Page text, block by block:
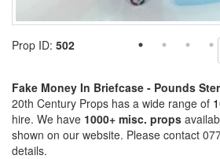
Prop ID: 502
Fake Money In Briefcase - Pounds
20th Century Props has a wide range of
hire. We have 1000+ misc. props
shown on our website. Please contact
details.